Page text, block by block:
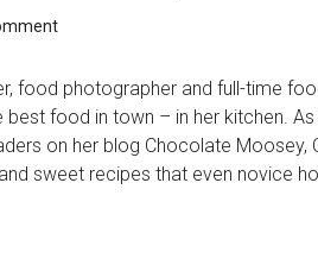
food photographer and full-time
food in town – in her kitchen.
on her blog Chocolate Moosey,
sweet recipes that even novice